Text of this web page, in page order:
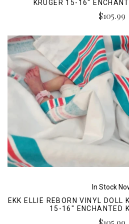
KRUGER 15-16"
$105.99
In Stock
EKK ELLIE REBORN VINYL DOLL
15-16" ENCHANTED